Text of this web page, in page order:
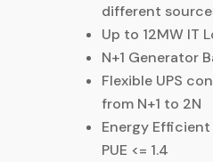
different
Up to 12MW IT
N+1 Generator
Flexible UPS
from N+1 to 2N
Energy
PUE <= 1.4